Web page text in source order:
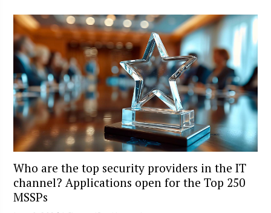
Who are the top security providers in the IT
channel? Applications open for the Top 250
MSSPs